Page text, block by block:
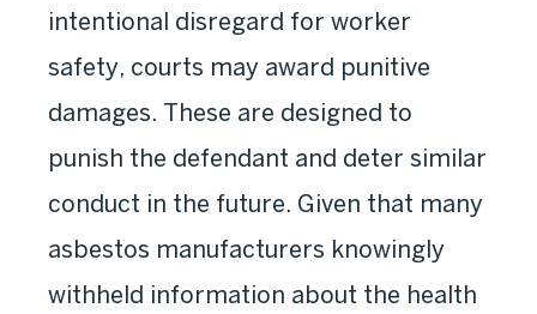
intentional disregard for worker
safety, courts may award punitive
damages. These are designed to
punish the defendant and deter similar
conduct in the future. Given that many
asbestos manufacturers knowingly
withheld information about the health